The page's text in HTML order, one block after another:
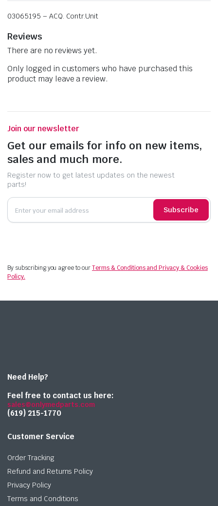
03065195 – ACQ. Contr.Unit
Reviews
There are no reviews yet.
Only logged in customers who have purchased this
product may leave a review.
Join our newsletter
Get our emails for info on new items,
sales and much more.
Register now to get latest updates on the newest
parts!
Subscribe
By subscribing you agree to ourTerms & Conditions and Privacy & Cookies
Policy.
Need Help?
Feel free to contact us here:
sales@onlymedparts.com
(619) 215-1770‬
Customer Service
Order Tracking
Refund and Returns Policy
Privacy Policy
Terms and Conditions